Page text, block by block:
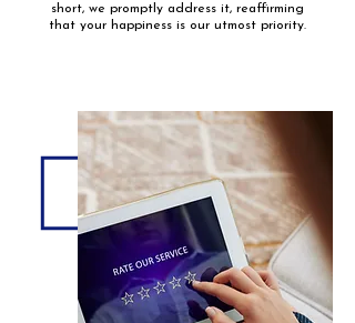
short, we promptly address it, reaffirming
that your happiness is our utmost priority.